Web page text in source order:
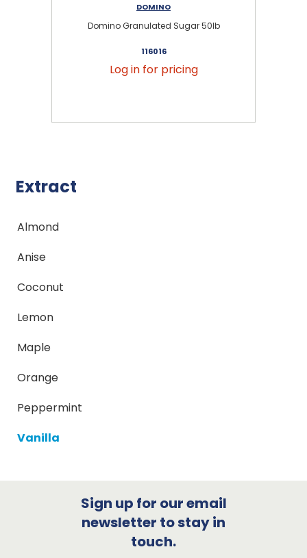
DOMINO
Domino Granulated Sugar 50lb
116016
Log in for pricing
Extract
Almond
Anise
Coconut
Lemon
Maple
Orange
Peppermint
Vanilla
Sign up for our email
newsletter to stay in
touch.